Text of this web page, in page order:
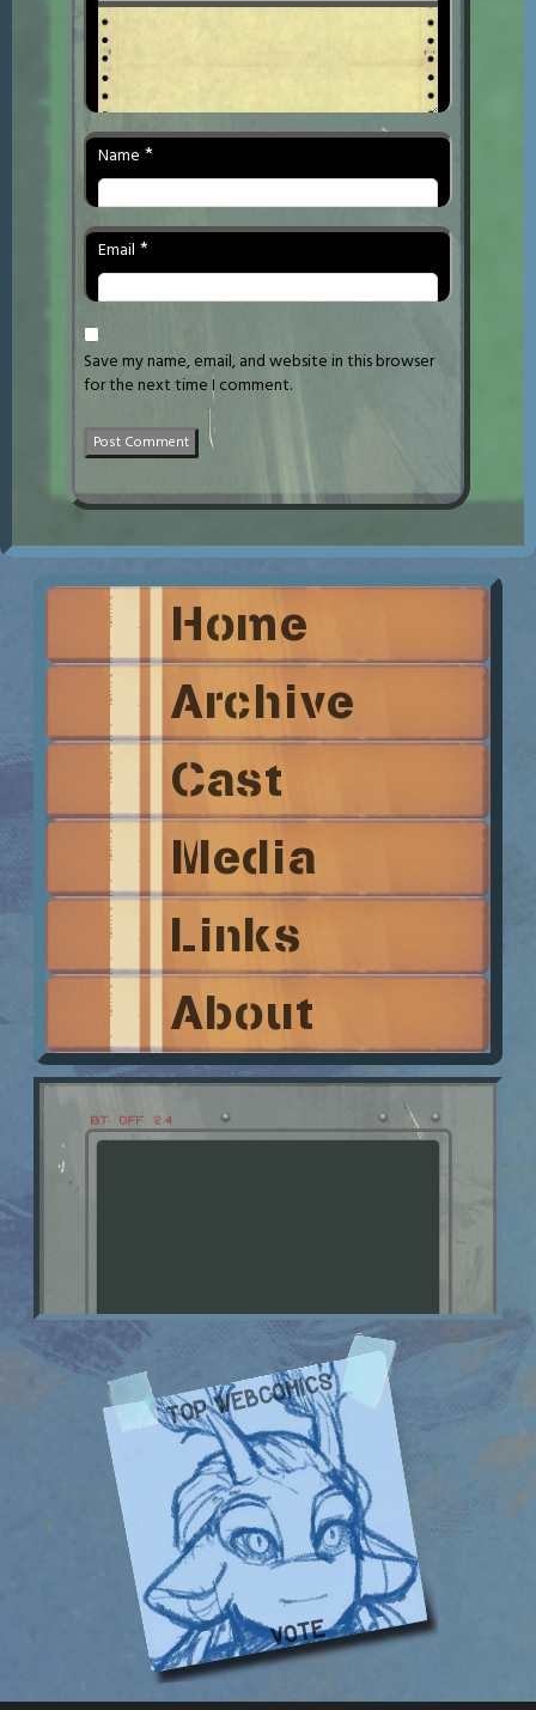
Name *
Email *
Save my name, email, and website in this browser
for the next time I comment.
Home
Archive
Cast
Media
Links
About